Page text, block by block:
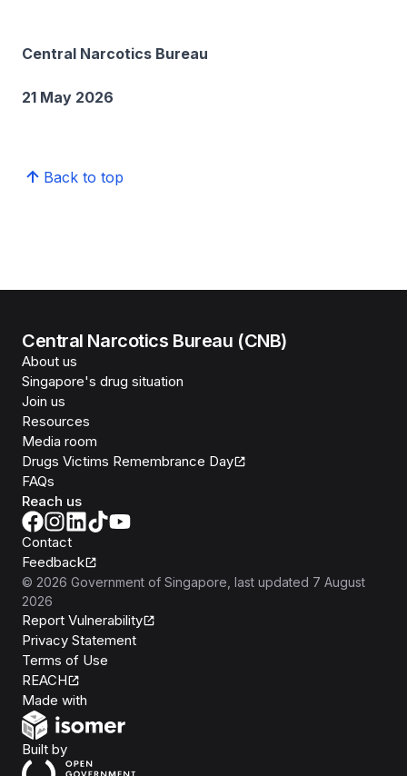
Central Narcotics Bureau
21 May 2026
Back to top
Central Narcotics Bureau (CNB)
About us
Singapore's drug situation
Join us
Resources
Media room
Drugs Victims Remembrance Day
FAQs
Reach us
Contact
Feedback
© 2026 Government of Singapore , last updated 7 August
2026
Report Vulnerability
Privacy Statement
Terms of Use
REACH
Made with
Built byOpen Government Products